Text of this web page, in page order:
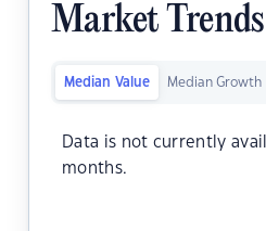
Market Trends
Median Value Median Growth
Data is not currently
months.